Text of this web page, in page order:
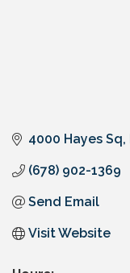
4000 Hayes Sq
(678) 902-1369
Send Email
Visit Website